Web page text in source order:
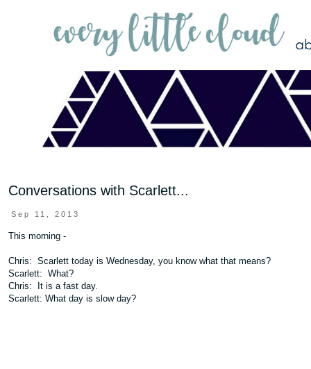
Conversations with Scarlett...
Sep 11, 2013
This morning -
Chris: Scarlett today is Wednesday, you know what that means?
Scarlett: What?
Chris: It is a fast day.
Scarlett: What day is slow day?